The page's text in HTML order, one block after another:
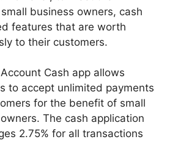
business owners, cash
features that are worth
to their customers.
Cash app allows
to accept unlimited payments
for the benefit of small
The cash application
2.75% for all transactions